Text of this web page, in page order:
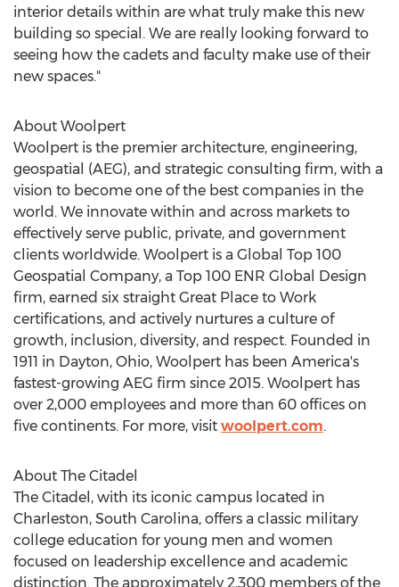
interior details within are what truly make this new
building so special. We are really looking forward to
seeing how the cadets and faculty make use of their
new spaces."
About Woolpert
Woolpert is the premier architecture, engineering,
geospatial (AEG), and strategic consulting firm, with a
vision to become one of the best companies in the
world. We innovate within and across markets to
effectively serve public, private, and government
clients worldwide. Woolpert is a Global Top 100
Geospatial Company, a Top 100 ENR Global Design
firm, earned six straight Great Place to Work
certifications, and actively nurtures a culture of
growth, inclusion, diversity, and respect. Founded in
1911 in Dayton, Ohio, Woolpert has been America's
fastest-growing AEG firm since 2015. Woolpert has
over 2,000 employees and more than 60 offices on
five continents. For more, visit woolpert.com.
About The Citadel
The Citadel , with its iconic campus located in
Charleston, South Carolina, offers a classic military
college education for young men and women
focused on leadership excellence and academic
distinction. The approximately 2,300 members of the